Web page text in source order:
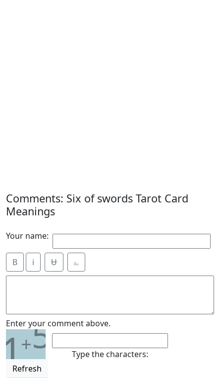
Comments: Six of swords Tarot Card
Meanings
Your name:
B i Ʉ ⎁
Enter your comment above.
1+5
Refresh
Type the characters: